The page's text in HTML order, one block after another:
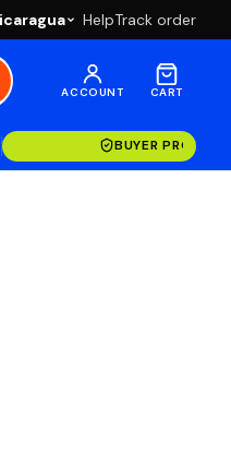
HelpTrack order
ACCOUNT CART
BUYER